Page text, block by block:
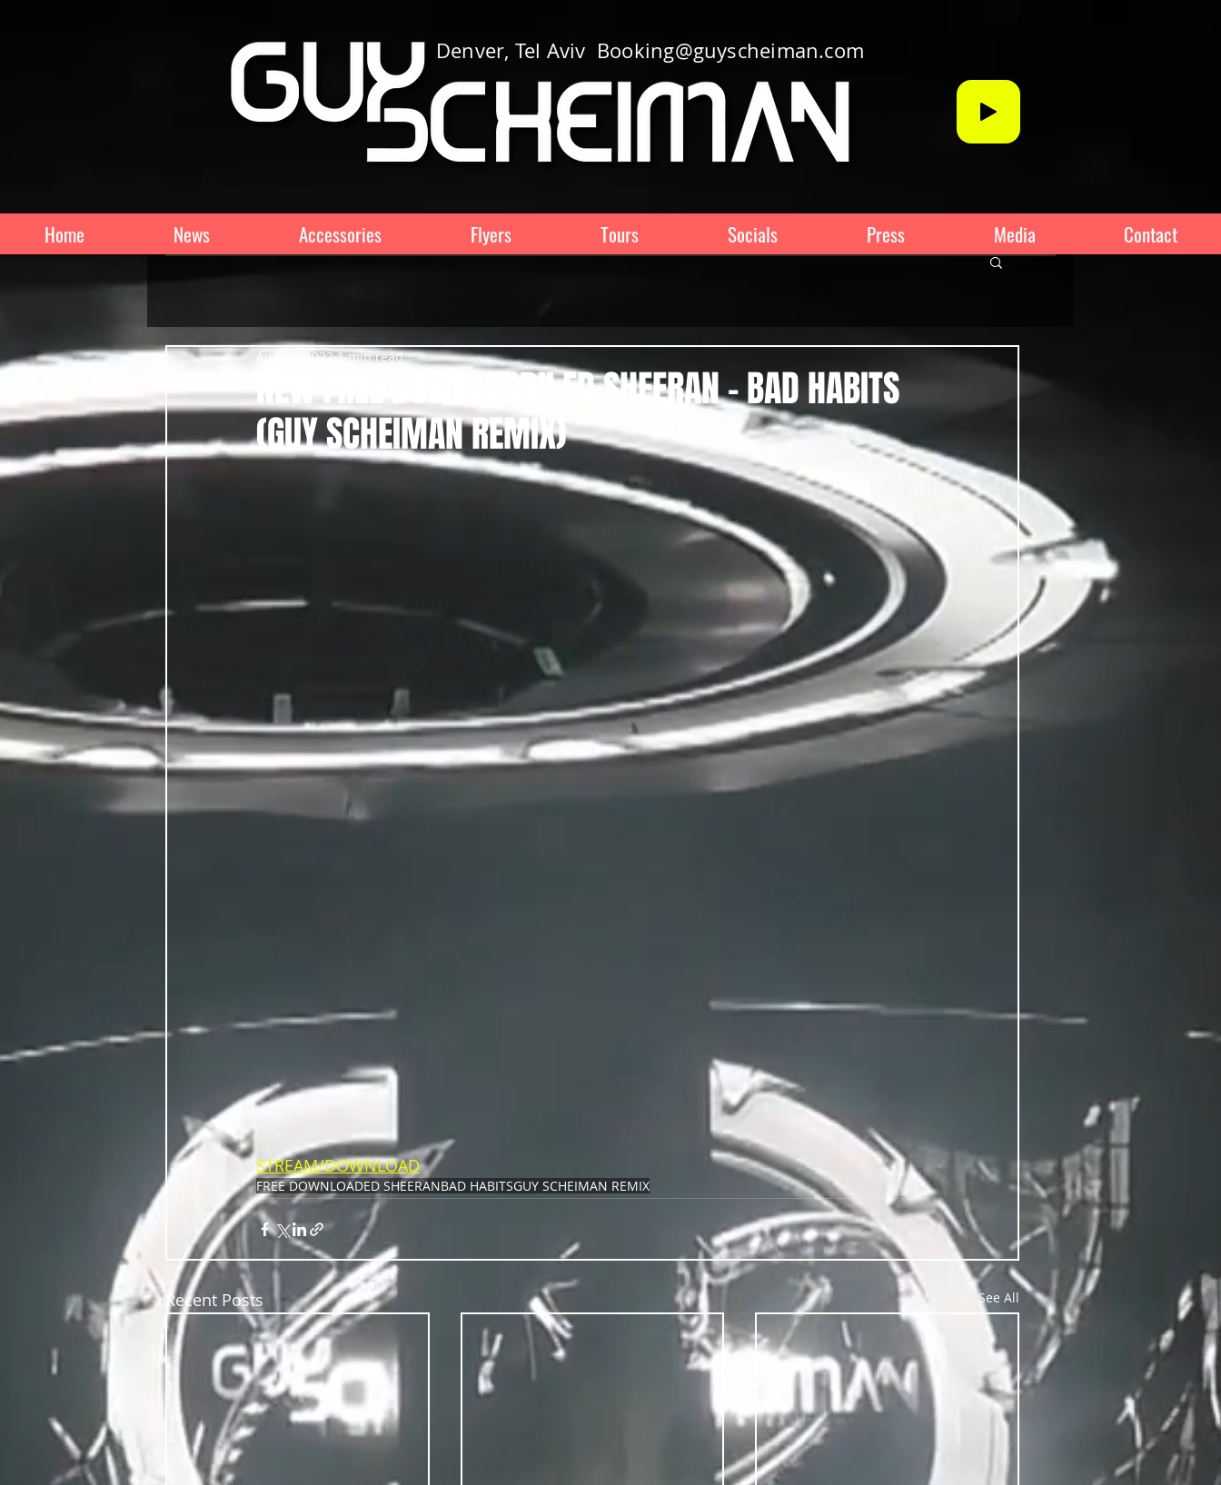
Denver, Tel Aviv Booking@guyscheiman.com
Home News Accessories Flyers Tours Socials Press Media Contact
NEW FREE DOWNLOAD!! ED SHEERAN - BAD HABITS
(GUY SCHEIMAN REMIX)
Aug 26, 2022 1 min read
STREAM/DOWNLOAD
FREE DOWNLOADED SHEERANBAD HABITSGUY SCHEIMAN REMIX
Recent Posts See All